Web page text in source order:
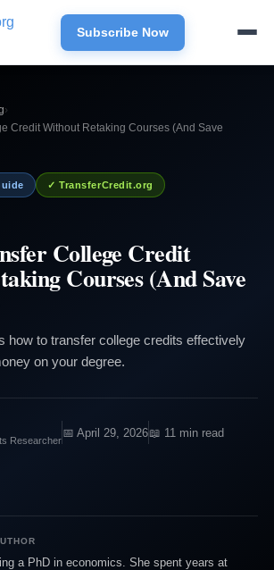
Subscribe Now
›
Credit Without Retaking Courses (And Save
✓ TransferCredit.org
College Credit
Courses (And Save
how to transfer college credits effectively
on your degree.
Researcher
📅 April 29, 2026📖 11 min read
a PhD in economics. She spent years at